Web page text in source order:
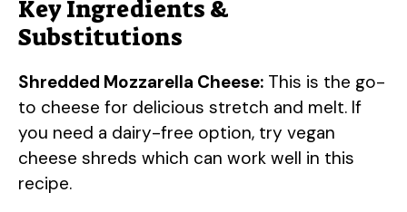
Key Ingredients &
Substitutions
Shredded Mozzarella Cheese: This is the go-
to cheese for delicious stretch and melt. If
you need a dairy-free option, try vegan
cheese shreds which can work well in this
recipe.